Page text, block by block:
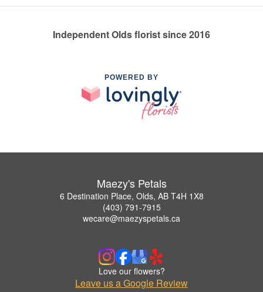
Independent Olds florist since 2016
POWERED BY
Maezy's Petals
6 Destination Place, Olds, AB T4H 1X8
(403) 791-7915
wecare@maezyspetals.ca
Love our flowers?
Leave us a Google Review